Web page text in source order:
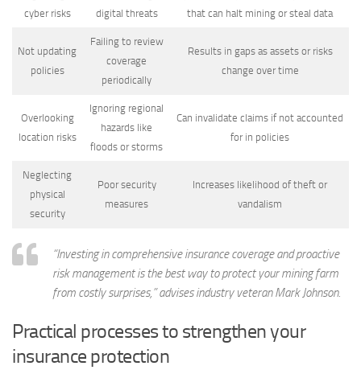
cyber risks
digital threats
that can halt mining or steal data
Not updating
policies
Failing to review
coverage
periodically
Results in gaps as assets or risks
change over time
Overlooking
location risks
Ignoring regional
hazards like
floods or storms
Can invalidate claims if not accounted
for in policies
Neglecting
physical
security
Poor security
measures
Increases likelihood of theft or
vandalism
“Investing in comprehensive insurance coverage and proactive
risk management is the best way to protect your mining farm
from costly surprises,” advises industry veteran Mark Johnson.
Practical processes to strengthen your
insurance protection